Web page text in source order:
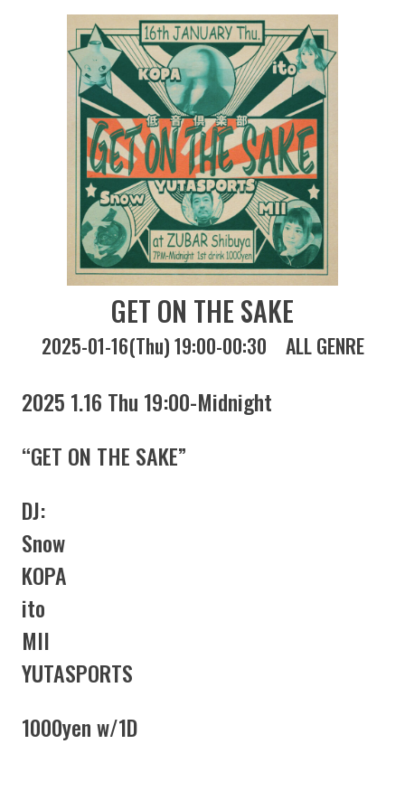
GET ON THE SAKE
2025-01-16(Thu) 19:00-00:30 ALL GENRE
2025 1.16 Thu 19:00-Midnight
“GET ON THE SAKE”
DJ:
Snow
KOPA
ito
MII
YUTASPORTS
1000yen w/1D